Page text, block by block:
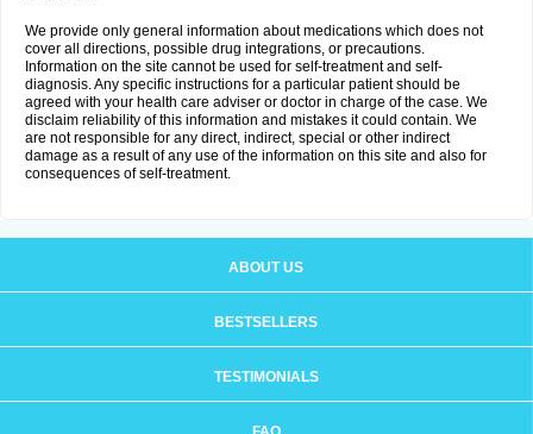
We provide only general information about medications which does not
cover all directions, possible drug integrations, or precautions.
Information on the site cannot be used for self-treatment and self-
diagnosis. Any specific instructions for a particular patient should be
agreed with your health care adviser or doctor in charge of the case. We
disclaim reliability of this information and mistakes it could contain. We
are not responsible for any direct, indirect, special or other indirect
damage as a result of any use of the information on this site and also for
consequences of self-treatment.
ABOUT US
BESTSELLERS
TESTIMONIALS